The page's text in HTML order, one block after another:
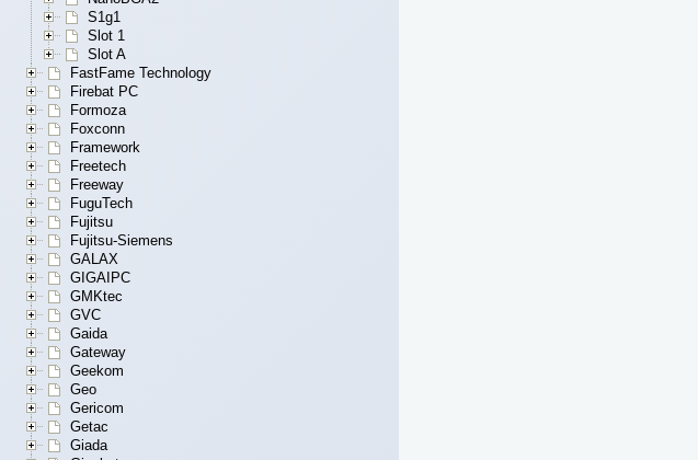
S1g1
Slot 1
Slot A
FastFame Technology
Firebat PC
Formoza
Foxconn
Framework
Freetech
Freeway
FuguTech
Fujitsu
Fujitsu-Siemens
GALAX
GIGAIPC
GMKtec
GVC
Gaida
Gateway
Geekom
Geo
Gericom
Getac
Giada